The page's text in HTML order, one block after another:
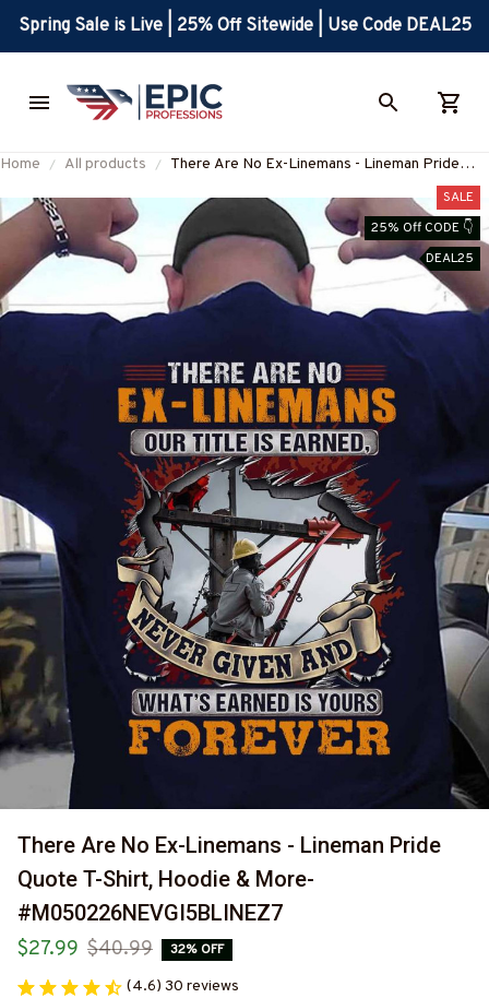
Spring Sale is Live | 25% Off Sitewide | Use Code DEAL25
Home All products
There Are No Ex-Linemans - Lineman Pride
#M050226NEVGI5BLINEZ7
SALE
25% Off CODE 👇
DEAL25
There Are No Ex-Linemans - Lineman Pride
Quote T-Shirt, Hoodie & More-
#M050226NEVGI5BLINEZ7
$27.99 $40.99 32% OFF
(4.6) 30 reviews